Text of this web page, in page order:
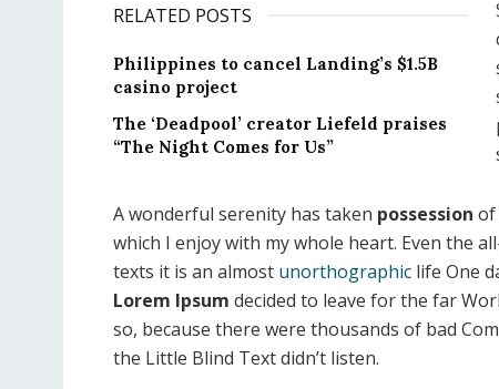
RELATED POSTS
Philippines to cancel Landing’s $1.5B
casino project
The ‘Deadpool’ creator Liefeld praises
“The Night Comes for Us”
A wonderful serenity has taken possession of
which I enjoy with my whole heart. Even the
texts it is an almost unorthographic life One
Lorem Ipsum decided to leave for the far
so, because there were thousands of bad
the Little Blind Text didn’t listen.